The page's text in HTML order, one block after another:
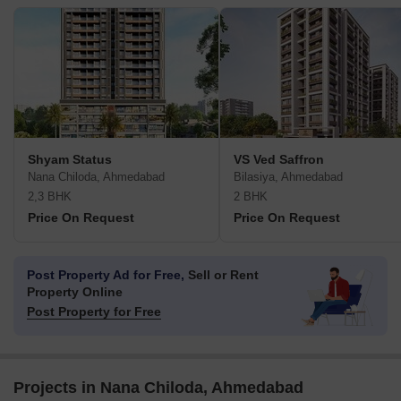
Shyam Status
Nana Chiloda, Ahmedabad
2,3 BHK
Price On Request
VS Ved Saffron
Bilasiya, Ahmedabad
2 BHK
Price On Request
Post Property Ad for Free, Sell or Rent
Property Online
Post Property for Free
Projects in Nana Chiloda, Ahmedabad